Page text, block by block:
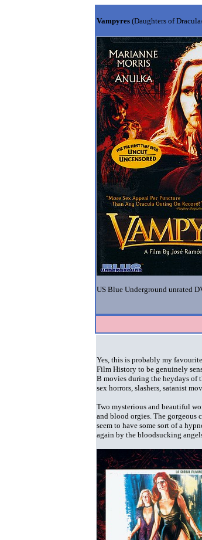
Vampyres (Daughters of
US Blue Underground unrated
Yes, this is probably my
Film History to be genuinely
B movies during the heydays of
sex horrors, slashers, satanist
Two mysterious and beautiful
and blood orgies. The gorgeous
seem to have some sort of a
again by the bloodsucking